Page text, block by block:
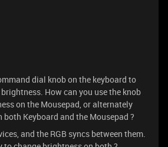
dial knob on the keyboard to
How can you use the knob
on the Mousepad, or alternately
Keyboard and the Mousepad ?
and the RGB syncs between them.